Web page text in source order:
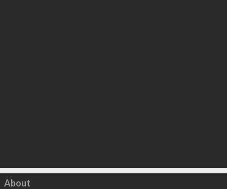
Click to load
About